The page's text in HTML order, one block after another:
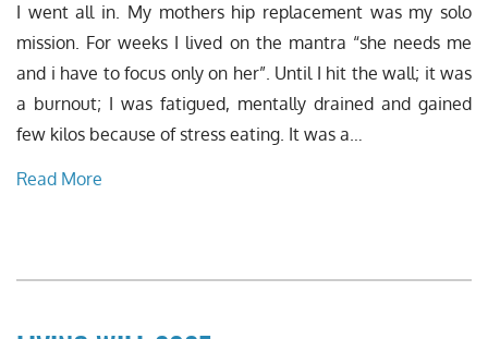
I went all in. My mothers hip replacement was my solo
mission. For weeks I lived on the mantra “she needs me
and i have to focus only on her”. Until I hit the wall; it was
a burnout; I was fatigued, mentally drained and gained
few kilos because of stress eating. It was a…
Read More